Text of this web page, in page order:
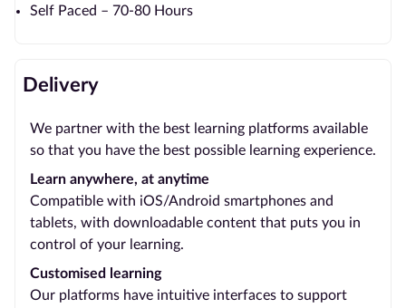
Self Paced – 70-80 Hours
Delivery
We partner with the best learning platforms available
so that you have the best possible learning experience.
Learn anywhere, at anytime
Compatible with iOS/Android smartphones and
tablets, with downloadable content that puts you in
control of your learning.
Customised learning
Our platforms have intuitive interfaces to support